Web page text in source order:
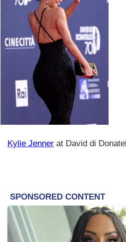
Kylie Jenner at David di